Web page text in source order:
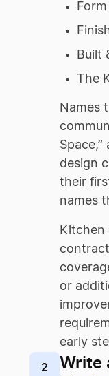
Built
The
Names
design
their
names
Kitchen
or
early
2 Write